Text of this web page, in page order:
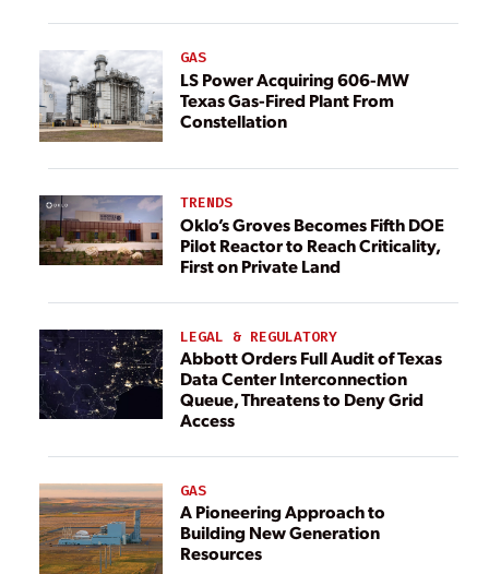
GAS
LS Power Acquiring 606-MW
Texas Gas-Fired Plant From
Constellation
TRENDS
Oklo’s Groves Becomes Fifth DOE
Pilot Reactor to Reach Criticality,
First on Private Land
LEGAL & REGULATORY
Abbott Orders Full Audit of Texas
Data Center Interconnection
Queue, Threatens to Deny Grid
Access
GAS
A Pioneering Approach to
Building New Generation
Resources